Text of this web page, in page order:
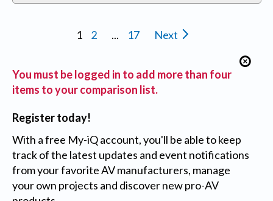
1 2 ... 17 Next
You must be logged in to add more than four
items to your comparison list.
Register today!
With a free My-iQ account, you'll be able to keep
track of the latest updates and event notifications
from your favorite AV manufacturers, manage
your own projects and discover new pro-AV